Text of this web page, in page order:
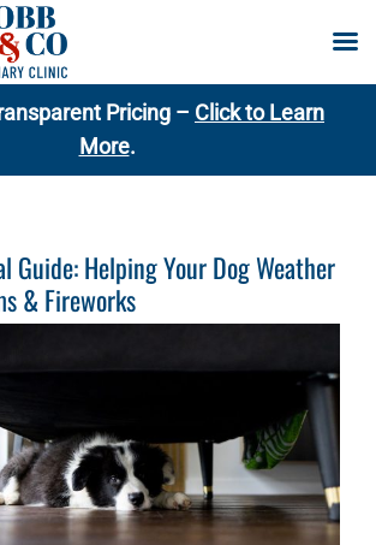
Pricing – Click to Learn
More.
Guide: Helping Your Dog Weather
& Fireworks